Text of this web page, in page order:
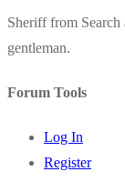
Sheriff from Search
gentleman.
Forum Tools
Log In
Register